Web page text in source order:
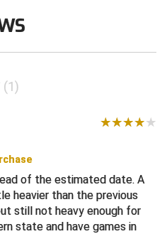
Baseball
Baseball
Umpires
Association
School Activities Commission
Athletic Association
(1)
of the estimated date. A
heavier than the previous
still not heavy enough for
state and have games in